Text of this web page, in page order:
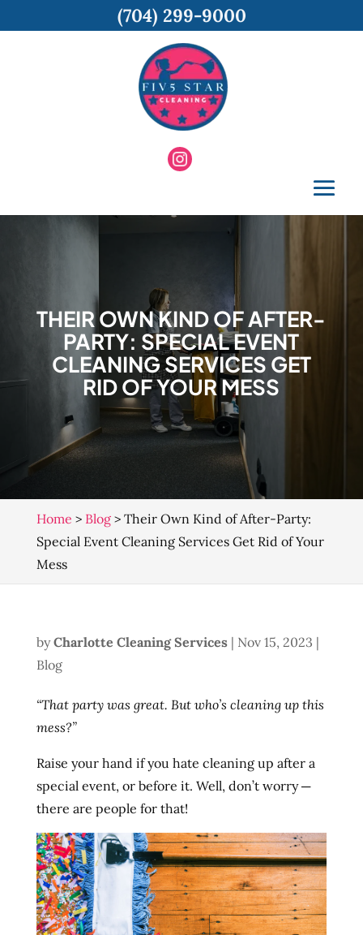
THEIR OWN KIND OF AFTER-
PARTY: SPECIAL EVENT
CLEANING SERVICES GET
RID OF YOUR MESS
Home > Blog> Their Own Kind of After-Party:
Special Event Cleaning Services Get Rid of Your
Mess
byCharlotte Cleaning Services| Nov 15, 2023 |
Blog
“That party was great. But who’s cleaning up this
mess?”
Raise your hand if you hate cleaning up after a
special event, or before it. Well, don’t worry ─
there are people for that!
(704) 299-9000